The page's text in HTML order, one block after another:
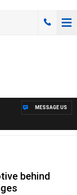
MESSAGE US
behind